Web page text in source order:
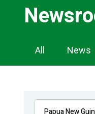
All News